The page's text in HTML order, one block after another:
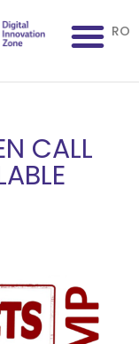
RO
CALL